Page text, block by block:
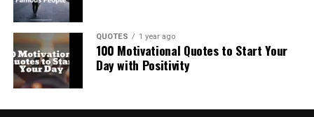
QUOTES 1 year ago
100 Motivational Quotes to Start Your
Day with Positivity